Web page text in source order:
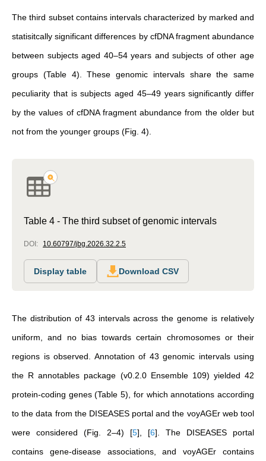
The third subset contains intervals characterized by marked and
statisitcally significant differences by cfDNA fragment abundance
between subjects aged 40–54 years and subjects of other age
groups (Table 4). These genomic intervals share the same
peculiarity that is subjects aged 45–49 years significantly differ
by the values of cfDNA fragment abundance from the older but
not from the younger groups (Fig. 4).
Table 4 - The third subset of genomic intervals
DOI: 10.60797/jbg.2026.32.2.5
Display table Download CSV
The distribution of 43 intervals across the genome is relatively
uniform, and no bias towards certain chromosomes or their
regions is observed. Annotation of 43 genomic intervals using
the R annotables package (v0.2.0 Ensemble 109) yielded 42
protein-coding genes (Table 5), for which annotations according
to the data from the DISEASES portal and the voyAGEr web tool
were considered (Fig. 2–4) [5], [6]. The DISEASES portal
contains gene-disease associations, and voyAGEr contains